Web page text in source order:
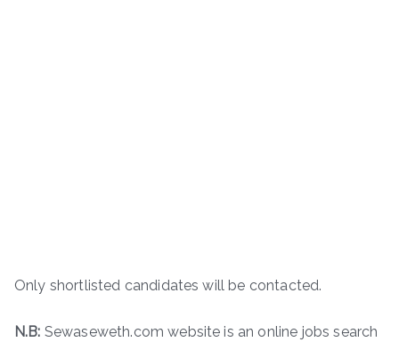
Only shortlisted candidates will be contacted.
N.B: Sewaseweth.com website is an online jobs search